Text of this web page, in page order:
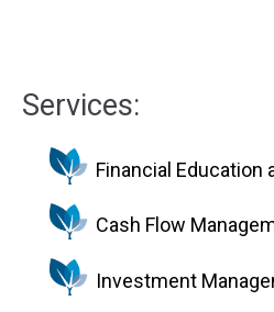
Services:
Financial Education
Cash Flow
Investment